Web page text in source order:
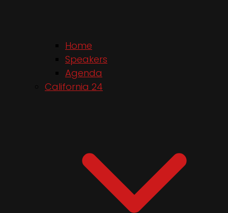
Home
Speakers
Agenda
California 24